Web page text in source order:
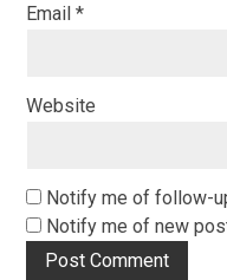
Email*
Website
Notify me of follow-
Notify me of new